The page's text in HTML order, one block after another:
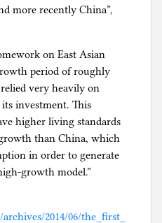
more recently China”,
on East Asian
period of roughly
relied very heavily on
investment. This
higher living standards
than China, which
in order to generate
growth model.”
2014/06/the_first_